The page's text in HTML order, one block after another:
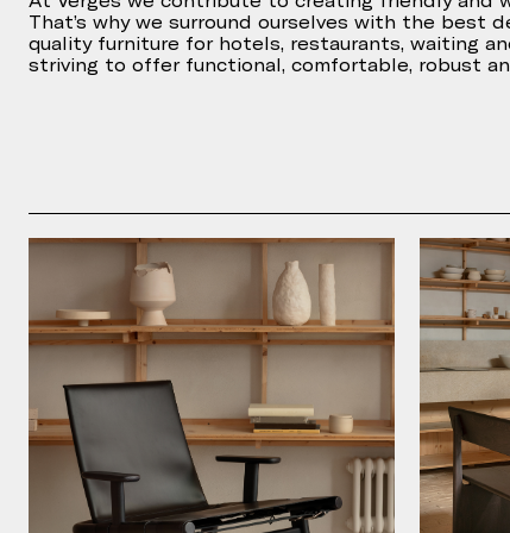
That’s why we surround ourselves with the best
quality furniture for hotels, restaurants, waiting
striving to offer functional, comfortable, robust